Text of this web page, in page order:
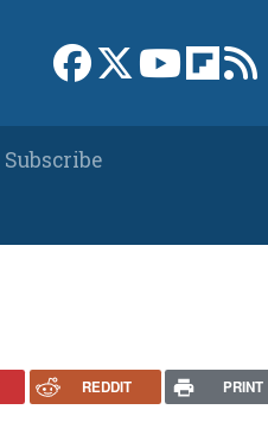
Link to Facebook
Link to XLink to
Link
Subscribe
REDDIT PRINT